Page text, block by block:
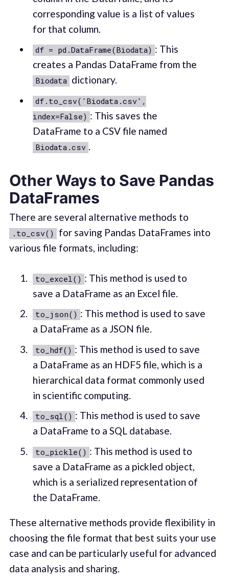
corresponding value is a list of values
for that column.
df = pd.DataFrame(Biodata) : This
creates a Pandas DataFrame from the
Biodata dictionary.
df.to_csv('Biodata.csv',
index=False) : This saves the
DataFrame to a CSV file named
Biodata.csv .
Other Ways to Save Pandas
DataFrames
There are several alternative methods to
.to_csv()
for saving Pandas DataFrames into
various file formats, including:
to_excel() : This method is used to
save a DataFrame as an Excel file.
to_json() : This method is used to save
a DataFrame as a JSON file.
to_hdf() : This method is used to save
a DataFrame as an HDF5 file, which is a
hierarchical data format commonly used
in scientific computing.
to_sql() : This method is used to save
a DataFrame to a SQL database.
to_pickle() : This method is used to
save a DataFrame as a pickled object,
which is a serialized representation of
the DataFrame.
These alternative methods provide flexibility in
choosing the file format that best suits your use
case and can be particularly useful for advanced
data analysis and sharing.